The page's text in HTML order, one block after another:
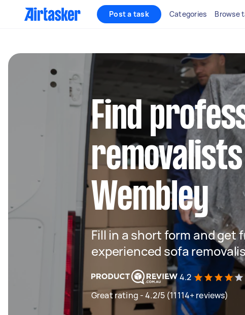
Post a task Categories Browse
Find
Wembley
Fill in a short form and get
experienced sofa
4.2
Great rating - 4.2/5 (11114+ reviews)